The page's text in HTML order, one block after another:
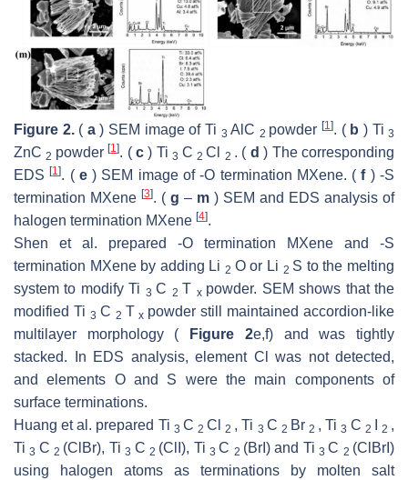
Figure 2. ( a) SEM image of Ti 3AlC 2 powder[1]. ( b ) Ti3
ZnC2 powder[1]. ( c) Ti3 C 2Cl 2 . ( d) The corresponding
EDS[1]. ( e) SEM image of -O termination MXene. (f ) -S
termination MXene [3]. ( g – m ) SEM and EDS analysis of
halogen termination MXene [4].
Shen et al. prepared -O termination MXene and -S
termination MXene by adding Li2 O or Li 2 S to the melting
system to modify Ti 3C 2 T x powder. SEM shows that the
modified Ti 3 C 2 Tx powder still maintained accordion-like
multilayer morphology (
Figure 2e,f) and was tightly
stacked. In EDS analysis, element Cl was not detected,
and elements O and S were the main components of
surface terminations.
Huang et al. prepared Ti 3 C 2 Cl2 , Ti 3 C 2 Br 2 , Ti3 C 2 2 ,
Ti3 C2 (ClBr), Ti3 C 2 (ClI), Ti 3C 2 (BrI) and Ti3C 2 (ClBrI)
using halogen atoms as terminations by molten salt